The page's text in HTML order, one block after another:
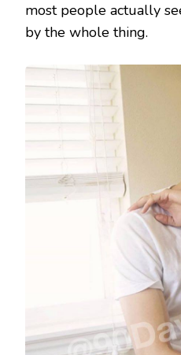
most people actually
by the whole thing.